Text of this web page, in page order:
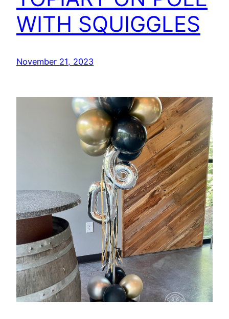
WITH SQUIGGLES
November 21, 2023